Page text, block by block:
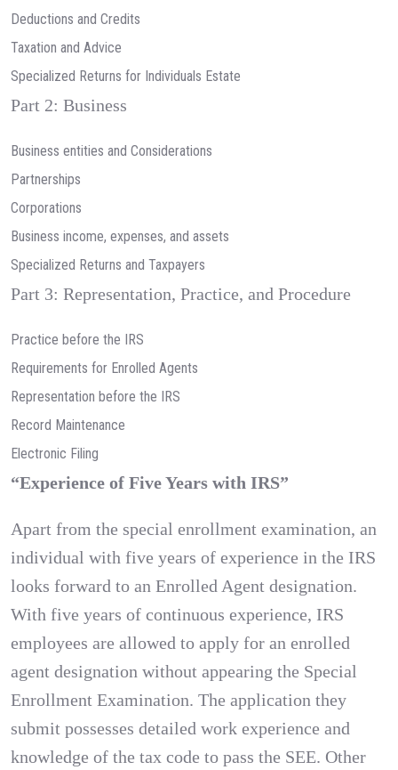
Deductions and Credits
Taxation and Advice
Specialized Returns for Individuals Estate
Part 2: Business
Business entities and Considerations
Partnerships
Corporations
Business income, expenses, and assets
Specialized Returns and Taxpayers
Part 3: Representation, Practice, and Procedure
Practice before the IRS
Requirements for Enrolled Agents
Representation before the IRS
Record Maintenance
Electronic Filing
“Experience of Five Years with IRS”
Apart from the special enrollment examination, an
individual with five years of experience in the IRS
looks forward to an Enrolled Agent designation.
With five years of continuous experience, IRS
employees are allowed to apply for an enrolled
agent designation without appearing the Special
Enrollment Examination. The application they
submit possesses detailed work experience and
knowledge of the tax code to pass the SEE. Other